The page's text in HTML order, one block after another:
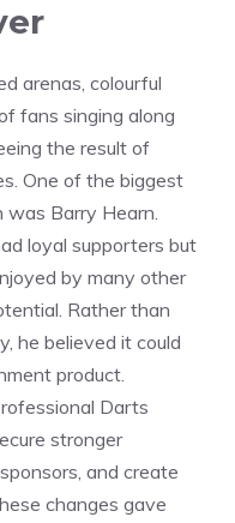
arenas, colourful
fans singing along
the result of
One of the biggest
Barry Hearn.
loyal supporters but
by many other
Rather than
he believed it could
product.
Darts
stronger
and create
changes gave